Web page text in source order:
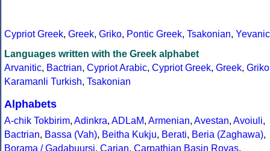
Cypriot Greek, Greek, Griko, Pontic Greek, Tsakonian, Yevanic
Languages written with the Greek alphabet
Arvanitic, Bactrian, Cypriot Arabic, Cypriot Greek, Greek, Griko
Karamanli Turkish, Tsakonian
Alphabets
A-chik Tokbirim, Adinkra, ADLaM, Armenian, Avestan, Avoiuli,
Bactrian, Bassa (Vah), Beitha Kukju, Berati, Beria (Zaghawa),
Borama / Gadabuursi, Carian, Carpathian Basin Rovas,